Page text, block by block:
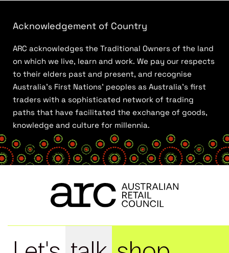
Acknowledgement of Country
ARC acknowledges the Traditional Owners of the land
on which we live, learn and work. We pay our respects
to their elders past and present, and recognise
Australia’s First Nations’ peoples as Australia’s first
traders with a sophisticated network of trading
paths that have facilitated the exchange of goods,
knowledge and culture for millennia.